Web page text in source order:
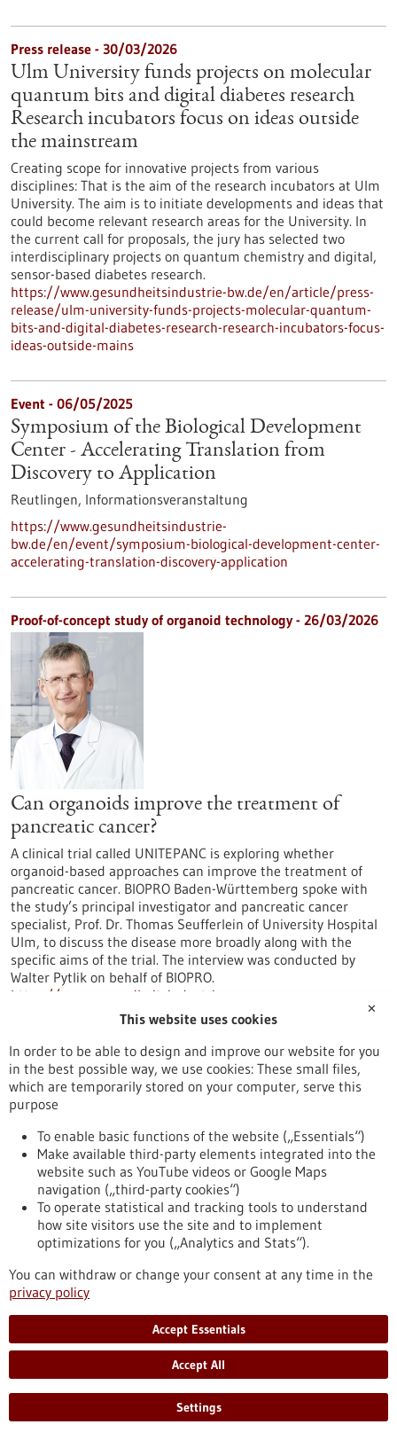
Press release - 30/03/2026
Ulm University funds projects on molecular
quantum bits and digital diabetes research
Research incubators focus on ideas outside
the mainstream
Creating scope for innovative projects from various
disciplines: That is the aim of the research incubators at Ulm
University. The aim is to initiate developments and ideas that
could become relevant research areas for the University. In
the current call for proposals, the jury has selected two
interdisciplinary projects on quantum chemistry and digital,
sensor-based diabetes research.
https://www.gesundheitsindustrie-bw.de/en/article/press-
release/ulm-university-funds-projects-molecular-quantum-
bits-and-digital-diabetes-research-research-incubators-focus-
ideas-outside-mains
Event - 06/05/2025
Symposium of the Biological Development
Center - Accelerating Translation from
Discovery to Application
Reutlingen, Informationsveranstaltung
https://www.gesundheitsindustrie-
bw.de/en/event/symposium-biological-development-center-
accelerating-translation-discovery-application
Proof-of-concept study of organoid technology - 26/03/2026
Can organoids improve the treatment of
pancreatic cancer?
A clinical trial called UNITEPANC is exploring whether
organoid-based approaches can improve the treatment of
pancreatic cancer. BIOPRO Baden-Württemberg spoke with
the study’s principal investigator and pancreatic cancer
specialist, Prof. Dr. Thomas Seufferlein of University Hospital
Ulm, to discuss the disease more broadly along with the
specific aims of the trial. The interview was conducted by
Walter Pytlik on behalf of BIOPRO.
https://www.gesundheitsindustrie-
bw.de/en/article/news/can-organoids-improve-treatment-
Press release - 25/03/2026
The Influence of Lymph Node Architecture
on Lymphoma
For the first time, researchers have succeeded in mapping
the organization of immune cells in human lymph nodes. The
study was led by scientists from Heinrich Heine University
Düsseldorf, Düsseldorf University Hospital, the DKFZ, the
European Molecular Biology Laboratory (EMBL), and the Max
Delbrück Center (MDC) in Berlin. They were able to
demonstrate why the architecture of healthy lymph nodes is
altered in malignant lymphomas.
https://www.gesundheitsindustrie-bw.de/en/article/press-
release/influence-lymph-node-architecture-lymphoma
Press release - 24/03/2026
Ovarian Cancer: Adipose Tissue Influences
the Efficacy of Immunotherapy
✕
This website uses cookies
In order to be able to design and improve our website for you
in the best possible way, we use cookies: These small files,
which are temporarily stored on your computer, serve this
purpose
To enable basic functions of the website („Essentials“)
Make available third-party elements integrated into the
website such as YouTube videos or Google Maps
navigation („third-party cookies“)
To operate statistical and tracking tools to understand
how site visitors use the site and to implement
optimizations for you („Analytics and Stats“).
You can withdraw or change your consent at any time in the
privacy policy
Accept Essentials
Accept All
Settings